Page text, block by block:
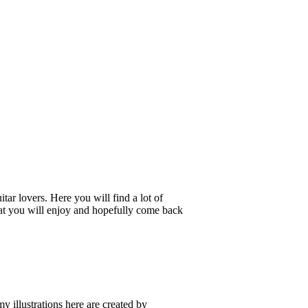
lovers. Here you will find a lot of
you will enjoy and hopefully come back
illustrations here are created by